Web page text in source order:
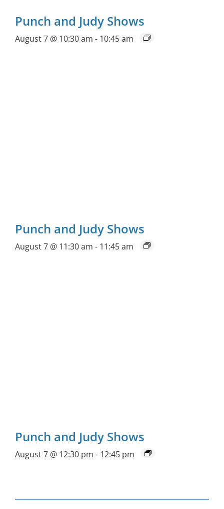
Punch and Judy Shows
August 7 @ 10:30 am - 10:45 am
Punch and Judy Shows
August 7 @ 11:30 am - 11:45 am
Punch and Judy Shows
August 7 @ 12:30 pm - 12:45 pm